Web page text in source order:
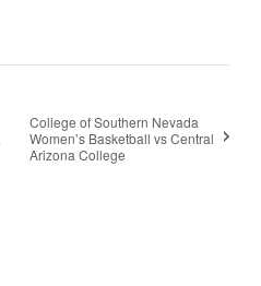
College of Southern Nevada
Women’s Basketball vs Central
Arizona College